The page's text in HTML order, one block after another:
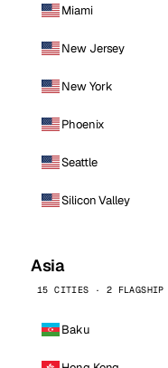
Miami
New Jersey
New York
Phoenix
Seattle
Silicon Valley
Asia
15 CITIES · 2 FLAGSHIP
Baku